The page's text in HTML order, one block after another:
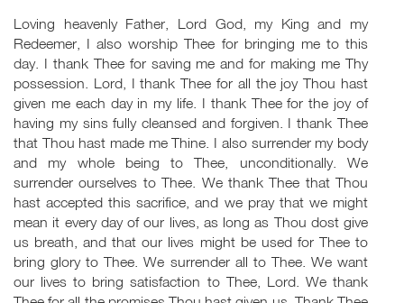
Loving heavenly Father, Lord God, my King and my
Redeemer, I also worship Thee for bringing me to this
day. I thank Thee for saving me and for making me Thy
possession. Lord, I thank Thee for all the joy Thou hast
given me each day in my life. I thank Thee for the joy of
having my sins fully cleansed and forgiven. I thank Thee
that Thou hast made me Thine. I also surrender my body
and my whole being to Thee, unconditionally. We
surrender ourselves to Thee. We thank Thee that Thou
hast accepted this sacrifice, and we pray that we might
mean it every day of our lives, as long as Thou dost give
us breath, and that our lives might be used for Thee to
bring glory to Thee. We surrender all to Thee. We want
our lives to bring satisfaction to Thee, Lord. We thank